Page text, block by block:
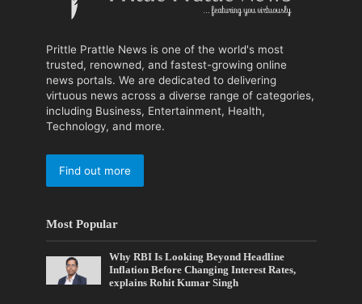
Prittle Prattle News is one of the world's most
trusted, renowned, and fastest-growing online
news portals. We are dedicated to delivering
virtuous news across a diverse range of categories,
including Business, Entertainment, Health,
Technology, and more.
Find out more
Most Popular
Why RBI Is Looking Beyond Headline
Inflation Before Changing Interest Rates,
explains Rohit Kumar Singh